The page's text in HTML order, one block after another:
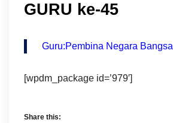
GURU ke-45
Guru:Pembina Negara Bangsa
[wpdm_package id=’979′]
Share this: